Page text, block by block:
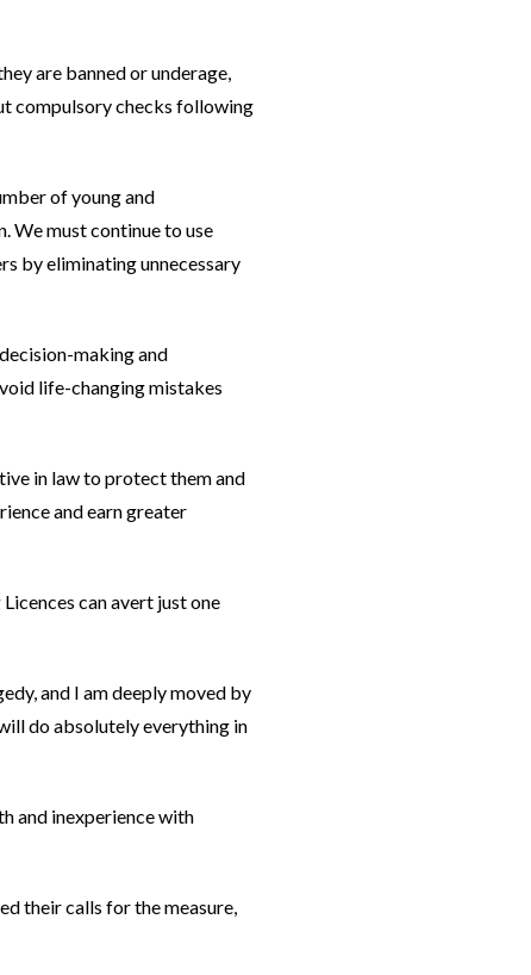
are banned or underage,
compulsory checks following
of young and
We must continue to use
by eliminating unnecessary
making and
life-changing mistakes
in law to protect them and
and earn greater
can avert just one
and I am deeply moved by
do absolutely everything in
and inexperience with
their calls for the measure,